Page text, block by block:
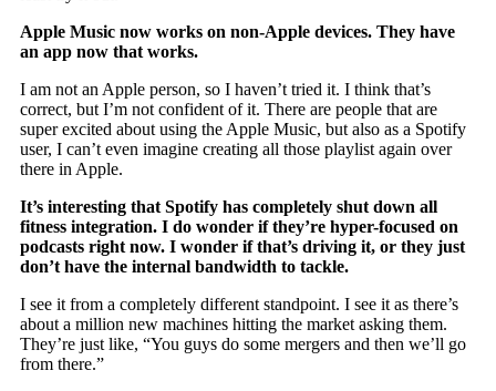
Apple Music now works on non-Apple devices. They have
an app now that works.
I am not an Apple person, so I haven’t tried it. I think that’s
correct, but I’m not confident of it. There are people that are
super excited about using the Apple Music, but also as a Spotify
user, I can’t even imagine creating all those playlist again over
there in Apple.
It’s interesting that Spotify has completely shut down all
fitness integration. I do wonder if they’re hyper-focused on
podcasts right now. I wonder if that’s driving it, or they just
don’t have the internal bandwidth to tackle.
I see it from a completely different standpoint. I see it as there’s
about a million new machines hitting the market asking them.
They’re just like, “You guys do some mergers and then we’ll go
from there.”